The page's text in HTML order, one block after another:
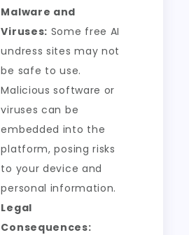
Malware and
Viruses: Some free AI
undress sites may not
be safe to use.
Malicious software or
viruses can be
embedded into the
platform, posing risks
to your device and
personal information.
Legal
Consequences: